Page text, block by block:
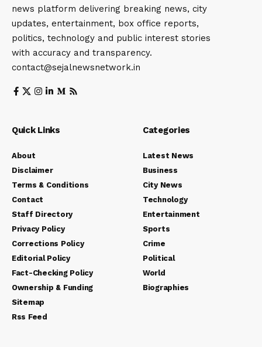
news platform delivering breaking news, city
updates, entertainment, box office reports,
politics, technology and public interest stories
with accuracy and transparency.
contact@sejalnewsnetwork.in
Quick Links
About
Disclaimer
Terms & Conditions
Contact
Staff Directory
Privacy Policy
Corrections Policy
Editorial Policy
Fact-Checking Policy
Ownership & Funding
Sitemap
Rss Feed
Categories
Latest News
Business
City News
Technology
Entertainment
Sports
Crime
Political
World
Biographies